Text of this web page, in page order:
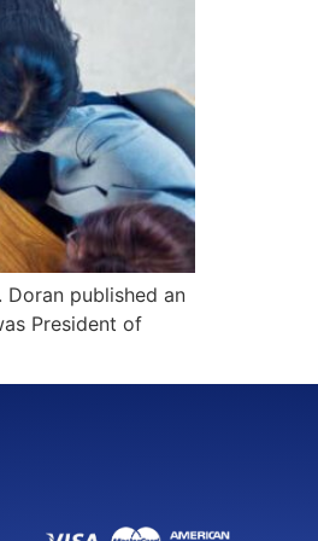
Doran published an
President of